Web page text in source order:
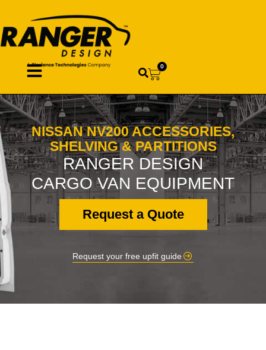
0
NISSAN NV200 ACCESSORIES,
SHELVING & PARTITIONS
RANGER DESIGN
CARGO VAN EQUIPMENT
Request a Quote
Request your free upfit guide